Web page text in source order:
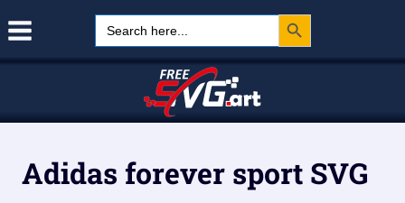
Search
for:
Search Button
Adidas forever sport SVG